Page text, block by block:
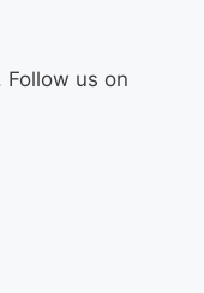
Follow us on